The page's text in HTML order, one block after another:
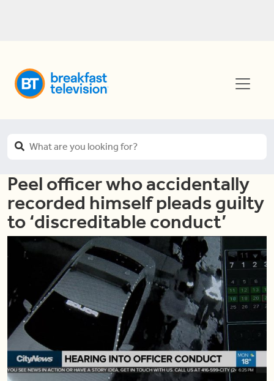
Peel officer who accidentally
recorded himself pleads guilty
to ‘discreditable conduct’